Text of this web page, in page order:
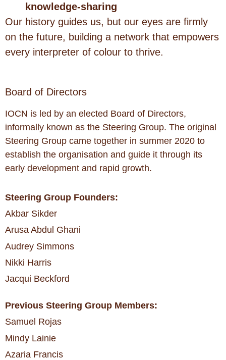
knowledge-sharing
Our history guides us, but our eyes are firmly
on the future, building a network that empowers
every interpreter of colour to thrive.
Board of Directors
IOCN is led by an elected Board of Directors,
informally known as the Steering Group. The original
Steering Group came together in summer 2020 to
establish the organisation and guide it through its
early development and rapid growth.
Steering Group Founders:
Akbar Sikder
Arusa Abdul Ghani
Audrey Simmons
Nikki Harris
Jacqui Beckford
Previous Steering Group Members:
Samuel Rojas
Mindy Lainie
Azaria Francis